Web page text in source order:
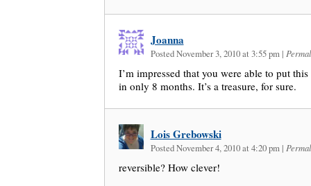
Joanna
Posted November 3, 2010 at 3:55 pm |
I’m impressed that you were able to put
in only 8 months. It’s a treasure, for sure.
Lois Grebowski
Posted November 4, 2010 at 4:20 pm |
reversible? How clever!